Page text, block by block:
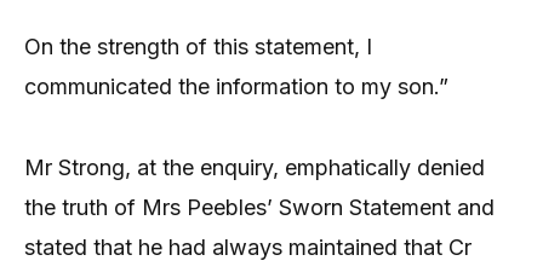
On the strength of this statement, I
communicated the information to my son.”
Mr Strong, at the enquiry, emphatically denied
the truth of Mrs Peebles’ Sworn Statement and
stated that he had always maintained that Cr